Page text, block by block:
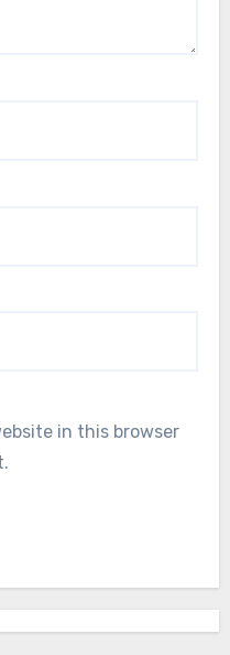
in this browser